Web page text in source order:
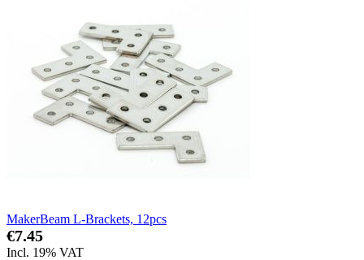
MakerBeam L-Brackets, 12pcs
€7.45
Incl. 19% VAT